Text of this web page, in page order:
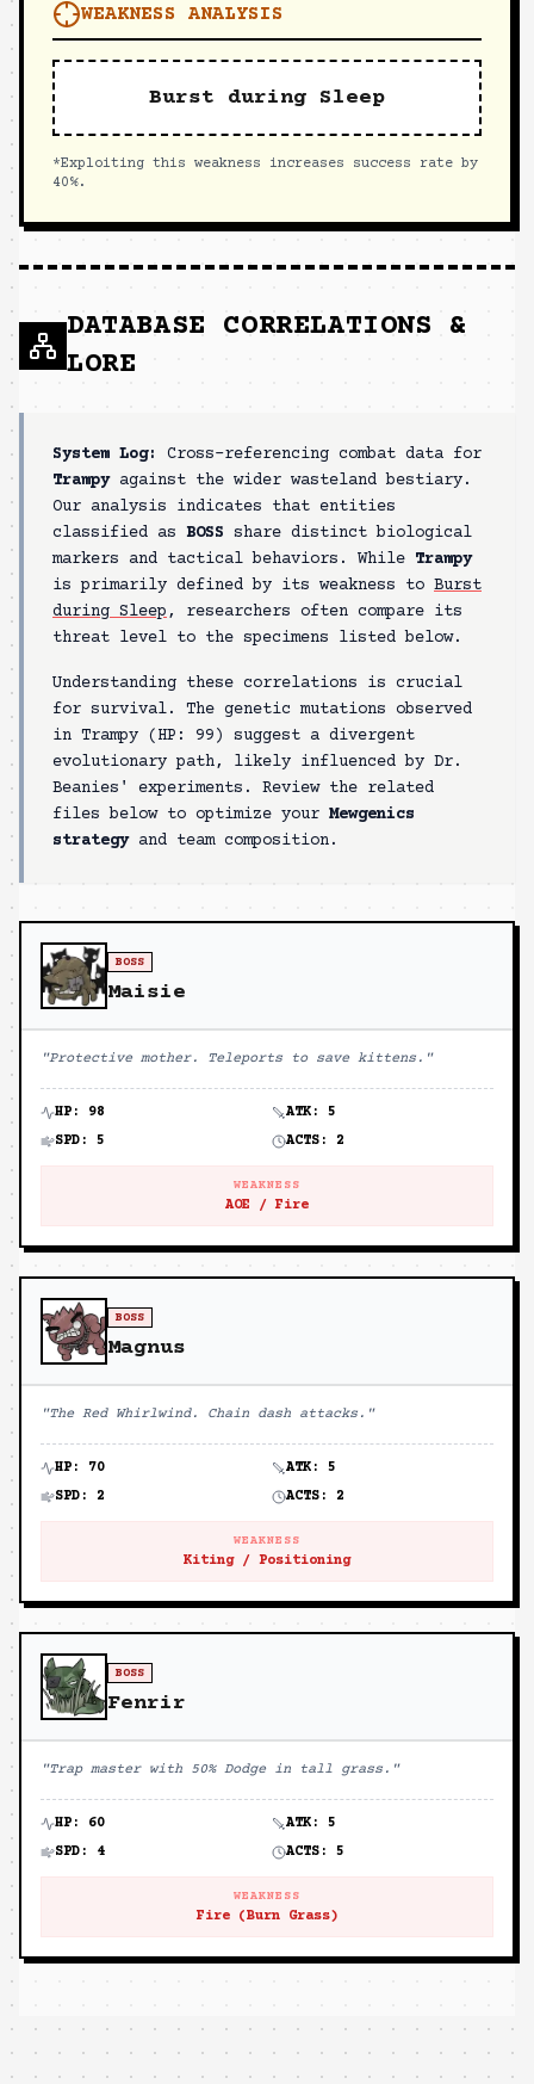
WEAKNESS ANALYSIS
Burst during Sleep
*Exploiting this weakness increases success rate by
40%.
DATABASE CORRELATIONS &
LORE
System Log:
Cross-referencing combat data for
Trampyagainst the wider wasteland bestiary.
Our analysis indicates that entities
classified as BOSS share distinct biological
markers and tactical behaviors. While Trampy
is primarily defined by its weakness to Burst
during Sleep, researchers often compare its
threat level to the specimens listed below.
Understanding these correlations is crucial
for survival. The genetic mutations observed
in Trampy (HP: 99) suggest a divergent
evolutionary path, likely influenced by Dr.
Beanies' experiments. Review the related
files below to optimize your Mewgenics
strategyand team composition.
BOSS
Maisie
"Protective mother. Teleports to save kittens. "
HP: 98 ATK: 5
SPD: 5 ACTS: 2
WEAKNESS
AOE / Fire
BOSS
Magnus
"The Red Whirlwind. Chain dash attacks. "
HP: 70 ATK: 5
SPD: 2 ACTS: 2
WEAKNESS
Kiting / Positioning
BOSS
Fenrir
"Trap master with 50% Dodge in tall grass. "
HP: 60 ATK: 5
SPD: 4 ACTS: 5
WEAKNESS
Fire (Burn Grass)